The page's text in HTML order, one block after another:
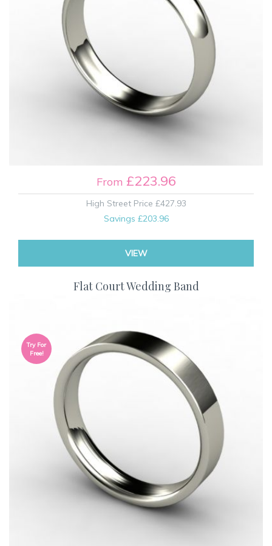
From £223.96
High Street Price £427.93
Savings £203.96
VIEW
Flat Court Wedding Band
Try For
Free!